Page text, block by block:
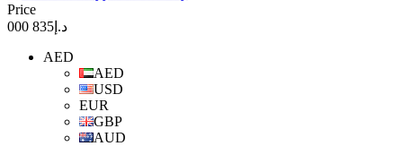
Price
د.إ835 000
AED
AED
USD
EUR
GBP
AUD